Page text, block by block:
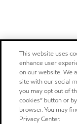
This website uses
enhance user
on our website. We
site with our social
you may opt out of
cookies” button or
browser. You may
Privacy Center.